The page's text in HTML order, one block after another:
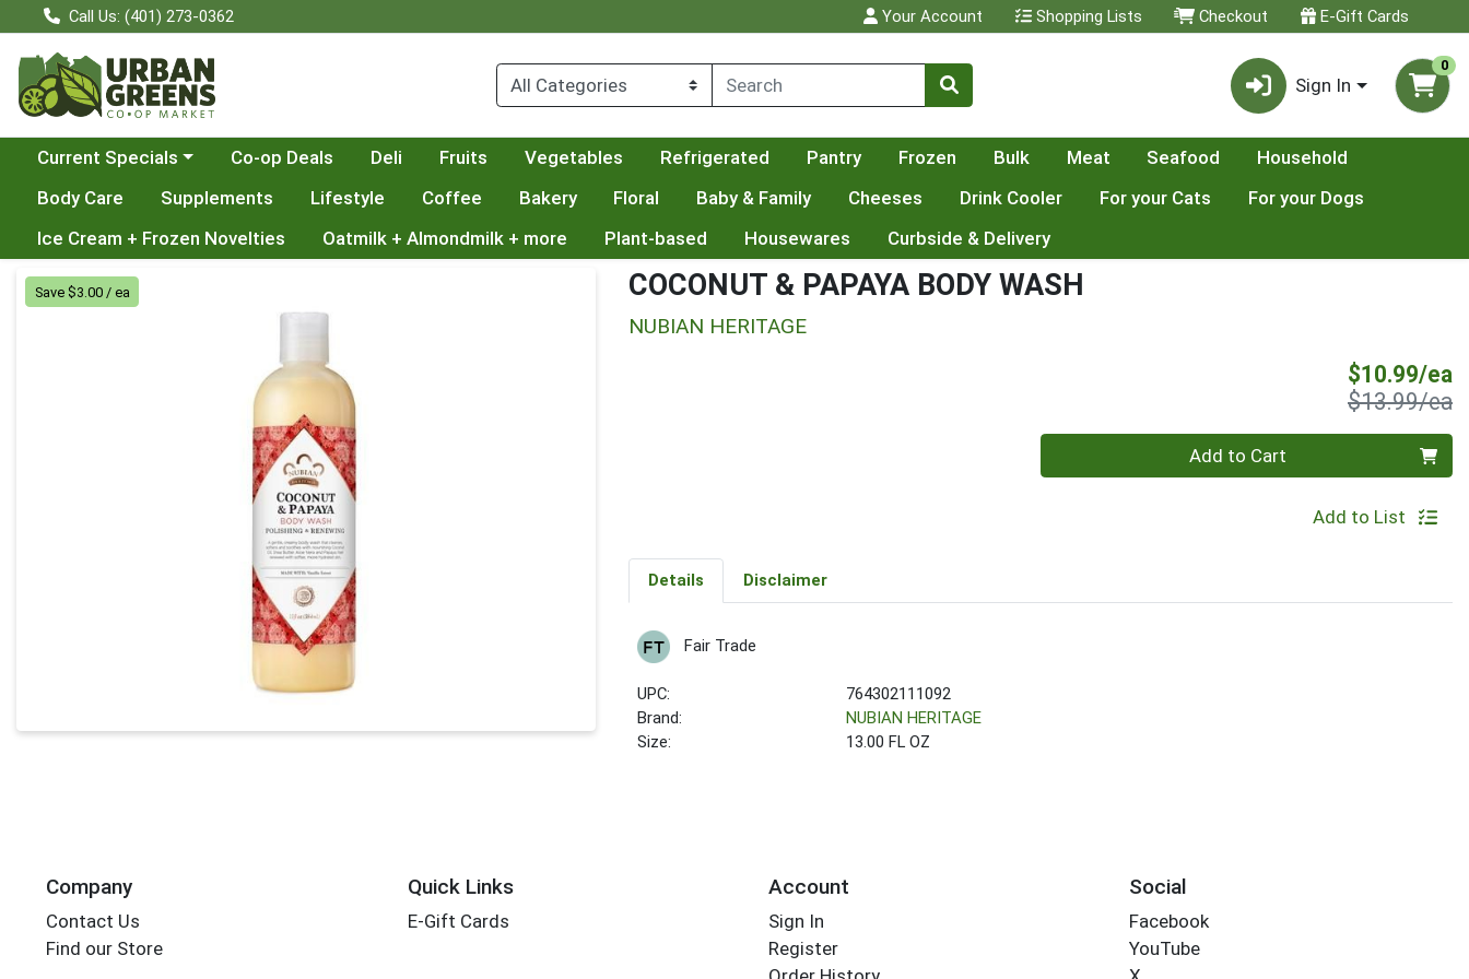
Call Us: (401) 273-0362 Your Account Shopping Lists Checkout E-Gift Cards
Sign In
0
Choose a category menu
Current Specials Co-op Deals Deli Fruits Vegetables Refrigerated Pantry Frozen Bulk Meat Seafood
Household
Body Care
Supplements Lifestyle Coffee Bakery Floral Baby & Family Cheeses Drink Cooler For your Cats
For your Dogs
Ice Cream + Frozen Novelties
Oatmilk + Almondmilk + more Plant-based Housewares Curbside & Delivery
Product Details Page
Save $3.00 / ea COCONUT & PAPAYA BODY WASH
NUBIAN HERITAGE
$10.99/ea
$13.99/ea
Add to Cart
Add to List
Details Disclaimer
Fair Trade
UPC:
764302111092
Brand:
NUBIAN HERITAGE
Size:
13.00 FL OZ
Company
Contact Us
Find our Store
Quick Links
E-Gift Cards
Account
Sign In
Register
Social
Facebook
YouTube